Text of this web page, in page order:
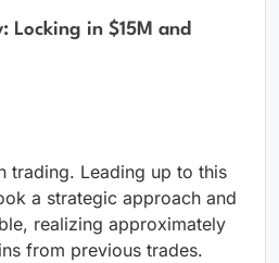
Locking in $15M and
trading. Leading up to this
a strategic approach and
realizing approximately
from previous trades.